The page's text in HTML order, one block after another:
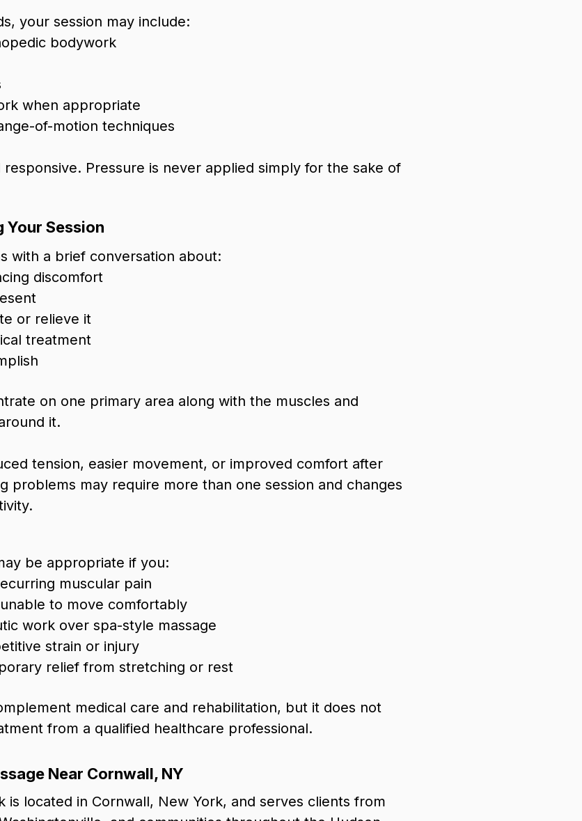
your session may include:
bodywork
when appropriate
of-motion techniques
Pressure is never applied simply for the sake of
Your Session
with a brief conversation about:
discomfort
or relieve it
treatment
on one primary area along with the muscles and
it.
tension, easier movement, or improved comfort after
problems may require more than one session and changes
be appropriate if you:
muscular pain
to move comfortably
work over spa-style massage
strain or injury
relief from stretching or rest
medical care and rehabilitation, but it does not
from a qualified healthcare professional.
Near Cornwall, NY
is located in Cornwall, New York, and serves clients from